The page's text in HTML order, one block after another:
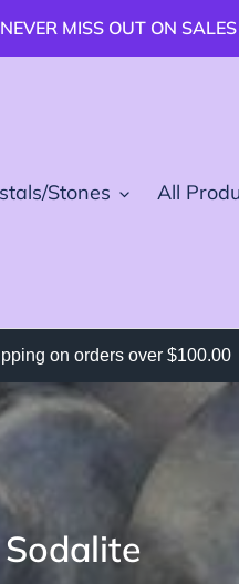
MISS OUT ON
Stones All
on orders over $100.00
C
Sodalite